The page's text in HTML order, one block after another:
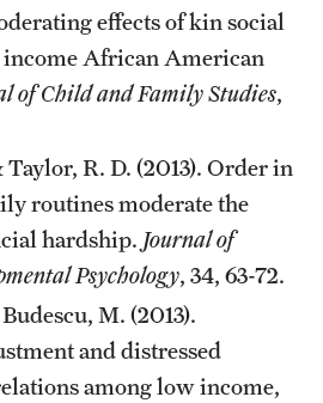
effects of kin social
African American
of Child and Family Studies,
R. D. (2013). Order in
routines moderate the
hardship. Journal of
Psychology, 34, 63-72.
M. (2013).
and distressed
among low income,